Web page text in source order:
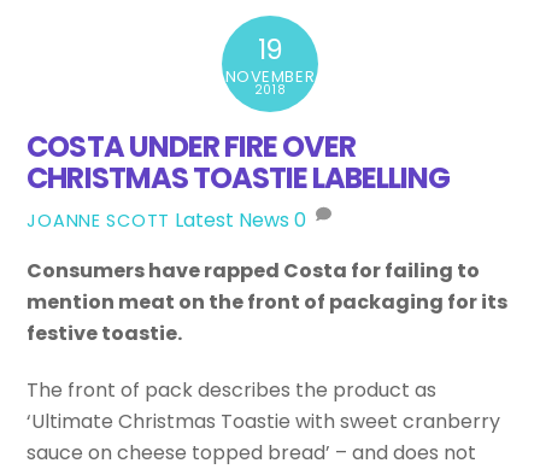
19
NOVEMBER
2018
COSTA UNDER FIRE OVER
CHRISTMAS TOASTIE LABELLING
JOANNE SCOTT Latest News 0
Consumers have rapped Costa for failing to
mention meat on the front of packaging for its
festive toastie.
The front of pack describes the product as
‘Ultimate Christmas Toastie with sweet cranberry
sauce on cheese topped bread’ – and does not